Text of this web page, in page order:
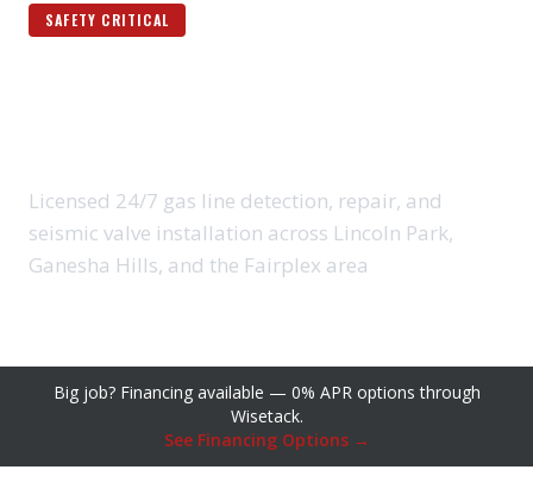
SAFETY CRITICAL
Licensed 24/7 gas line detection, repair, and
seismic valve installation across Lincoln Park,
Ganesha Hills, and the Fairplex area
Big job? Financing available — 0% APR options through
Wisetack.
See Financing Options →